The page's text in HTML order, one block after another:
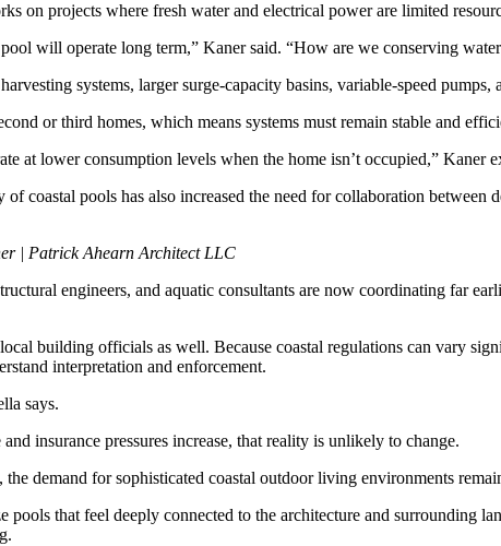
on projects where fresh water and electrical power are limited
will operate long term,” Kaner said. “How are we conserving
systems, larger surge-capacity basins, variable-speed
or third homes, which means systems must remain stable and
at lower consumption levels when the home isn’t occupied,” Kaner
coastal pools has also increased the need for collaboration between
| Patrick Ahearn Architect LLC
engineers, and aquatic consultants are now coordinating far
building officials as well. Because coastal regulations can vary
interpretation and enforcement.
says.
insurance pressures increase, that reality is unlikely to change.
demand for sophisticated coastal outdoor living environments
that feel deeply connected to the architecture and surrounding